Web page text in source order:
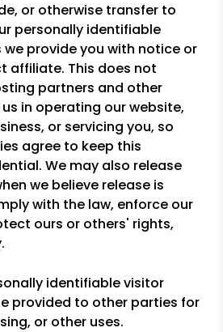
or otherwise transfer to
personally identifiable
provide you with notice or
affiliate. This does not
partners and other
in operating our website,
or servicing you, so
agree to keep this
We may also release
we believe release is
with the law, enforce our
ours or others' rights,
identifiable visitor
provided to other parties for
or other uses.